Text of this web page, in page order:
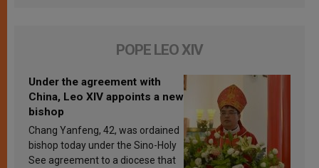
POPE LEO XIV
Under the agreement with
China, Leo XIV appoints a new
bishop
Chang Yanfeng, 42, was ordained
bishop today under the Sino-Holy
See agreement to a diocese that